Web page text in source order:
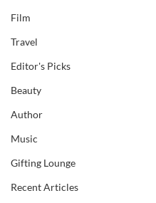
Film
Travel
Editor's Picks
Beauty
Author
Music
Gifting Lounge
Recent Articles